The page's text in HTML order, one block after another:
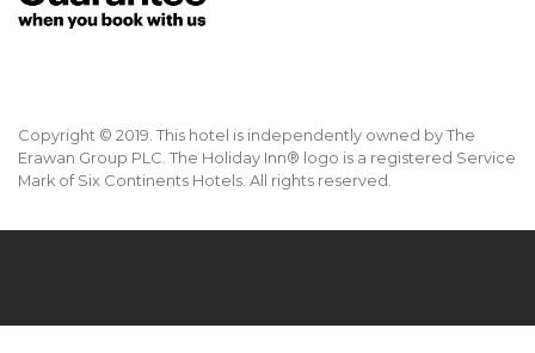
Copyright © 2019. This hotel is independently owned by The
Erawan Group PLC. The Holiday Inn® logo is a registered Service
Mark of Six Continents Hotels. All rights reserved.